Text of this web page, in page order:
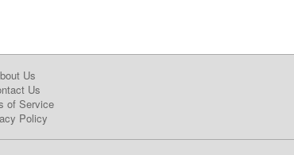
Us
Us
of Service
Policy